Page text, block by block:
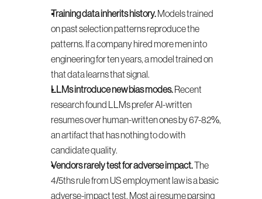
Training data inherits history. Models trained
on past selection patterns reproduce the
patterns. If a company hired more men into
engineering for ten years, a model trained on
that data learns that signal.
LLMs introduce new bias modes. Recent
research found LLMs prefer AI-written
resumes over human-written ones by 67-82%,
an artifact that has nothing to do with
candidate quality.
Vendors rarely test for adverse impact. The
4/5ths rule from US employment law is a basic
adverse-impact test. Most ai resume parsing